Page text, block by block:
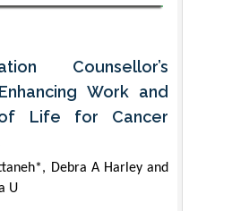
Counsellor’s
Work and
Life for Cancer
Debra A Harley and
U